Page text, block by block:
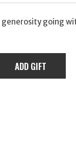
generosity going